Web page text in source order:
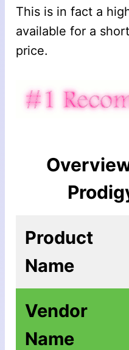
This is in fact a
available for a
price.
Product
Name
Vendor
Name